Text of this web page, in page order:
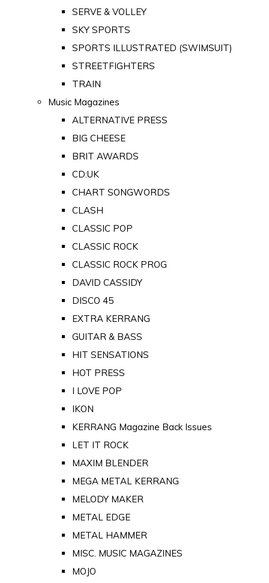
SERVE & VOLLEY
SKY SPORTS
SPORTS ILLUSTRATED (SWIMSUIT)
STREETFIGHTERS
TRAIN
Music Magazines
ALTERNATIVE PRESS
BIG CHEESE
BRIT AWARDS
CD:UK
CHART SONGWORDS
CLASH
CLASSIC POP
CLASSIC ROCK
CLASSIC ROCK PROG
DAVID CASSIDY
DISCO 45
EXTRA KERRANG
GUITAR & BASS
HIT SENSATIONS
HOT PRESS
I LOVE POP
IKON
KERRANG Magazine Back Issues
LET IT ROCK
MAXIM BLENDER
MEGA METAL KERRANG
MELODY MAKER
METAL EDGE
METAL HAMMER
MISC. MUSIC MAGAZINES
MOJO